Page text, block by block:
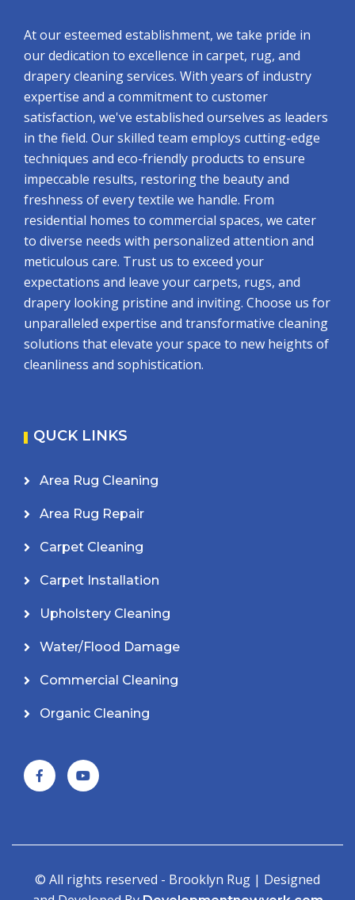
At our esteemed establishment, we take pride in
our dedication to excellence in carpet, rug, and
drapery cleaning services. With years of industry
expertise and a commitment to customer
satisfaction, we've established ourselves as leaders
in the field. Our skilled team employs cutting-edge
techniques and eco-friendly products to ensure
impeccable results, restoring the beauty and
freshness of every textile we handle. From
residential homes to commercial spaces, we cater
to diverse needs with personalized attention and
meticulous care. Trust us to exceed your
expectations and leave your carpets, rugs, and
drapery looking pristine and inviting. Choose us for
unparalleled expertise and transformative cleaning
solutions that elevate your space to new heights of
cleanliness and sophistication.
QUCK LINKS
Area Rug Cleaning
Area Rug Repair
Carpet Cleaning
Carpet Installation
Upholstery Cleaning
Water/Flood Damage
Commercial Cleaning
Organic Cleaning
© All rights reserved - Brooklyn Rug | Designed